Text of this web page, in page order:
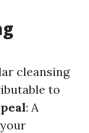
cleansing
to
: A